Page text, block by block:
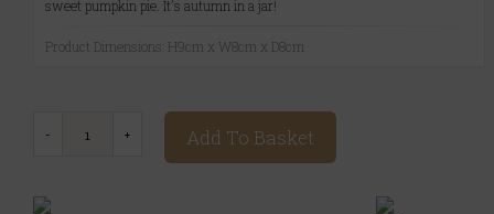
sweet pumpkin pie. It's autumn in a jar!
Product Dimensions: H9cm x W8cm x D8cm
Add To Basket